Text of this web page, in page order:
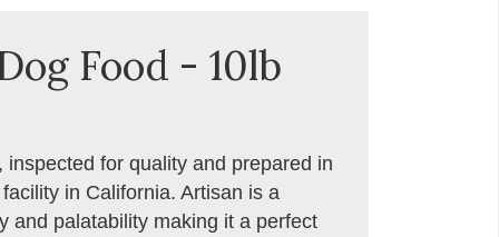
Food - 10lb
for quality and prepared in
in California. Artisan is a
and palatability making it a perfect